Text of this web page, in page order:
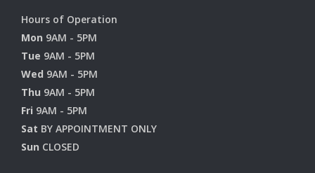
Hours of Operation
Mon 9AM - 5PM
Tue 9AM - 5PM
Wed 9AM - 5PM
Thu 9AM - 5PM
Fri 9AM - 5PM
Sat BY APPOINTMENT ONLY
Sun CLOSED